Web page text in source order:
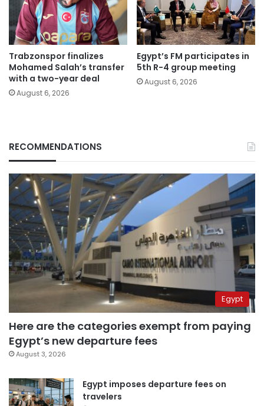
Trabzonspor finalizes
Mohamed Salah’s transfer
with a two-year deal
August 6, 2026
Egypt’s FM participates in
5th R-4 group meeting
August 6, 2026
RECOMMENDATIONS
Egypt
Here are the categories exempt from paying
Egypt’s new departure fees
August 3, 2026
Egypt imposes departure fees on
travelers